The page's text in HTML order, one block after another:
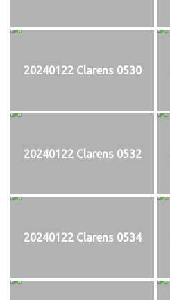
20240122 Clarens 0530
20240122 Clarens 0532
20240122 Clarens 0534